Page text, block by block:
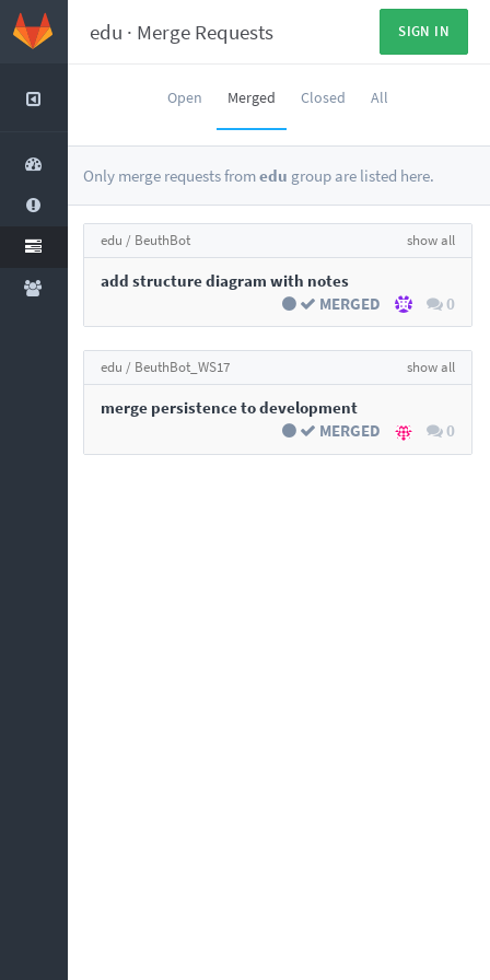
SIGN IN
edu · Merge Requests
Open Merged Closed All
Only merge requests fromedu group are listed here.
edu / BeuthBot show all
add structure diagram with notes
MERGED
0
edu / BeuthBot_WS17 show all
merge persistence to development
MERGED
0